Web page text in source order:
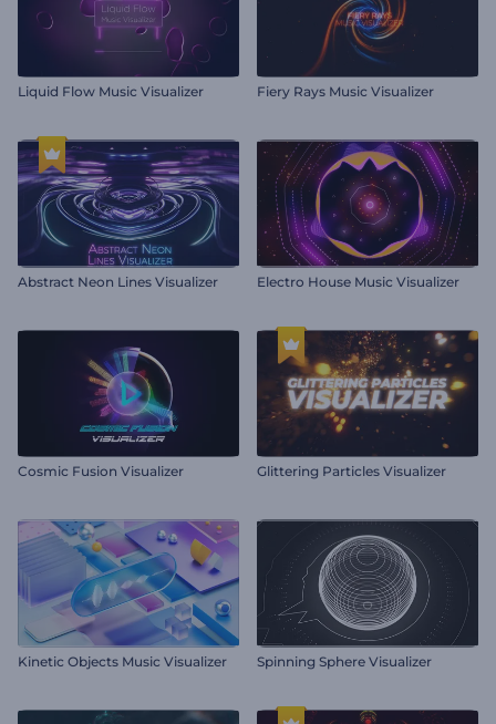
Liquid Flow Music Visualizer Fiery Rays Music Visualizer
Abstract Neon Lines Visualizer Electro House Music Visualizer
Cosmic Fusion Visualizer Glittering Particles Visualizer
Kinetic Objects Music Visualizer Spinning Sphere Visualizer